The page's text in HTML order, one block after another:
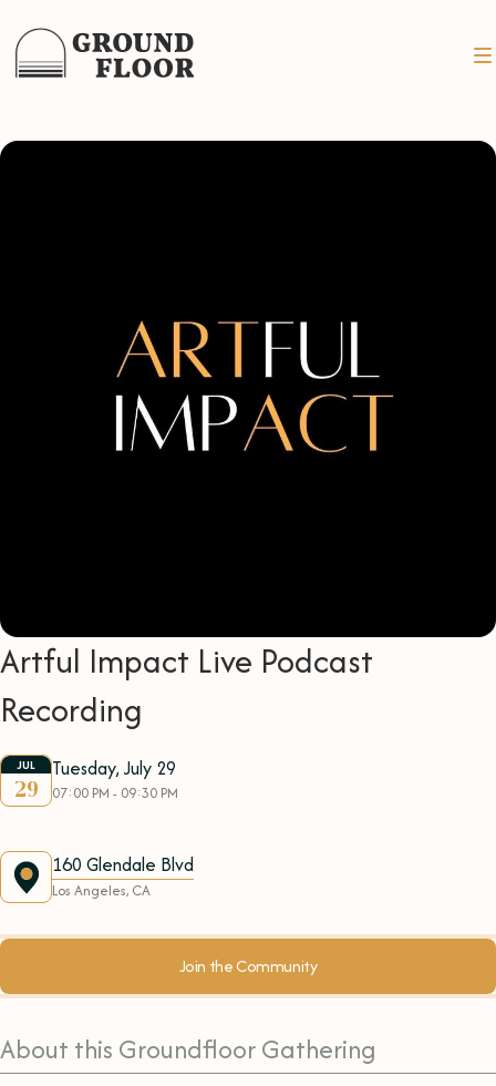
Artful Impact Live Podcast
Recording
JUL
29
Tuesday, July 29
07:00 PM - 09:30 PM
160 Glendale Blvd
Los Angeles, CA
Join the Community
About this Groundfloor Gathering